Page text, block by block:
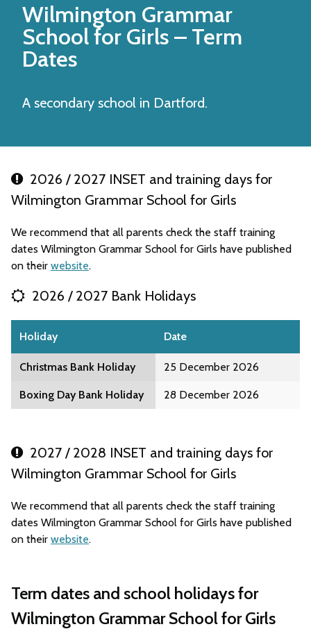
Wilmington Grammar
School for Girls – Term
Dates
A secondary school in Dartford.
2026 / 2027 INSET and training days for
Wilmington Grammar School for Girls
We recommend that all parents check the staff training
dates Wilmington Grammar School for Girls have published
on their website.
2026 / 2027 Bank Holidays
Holiday Date
Christmas Bank Holiday 25 December 2026
Boxing Day Bank Holiday 28 December 2026
2027 / 2028 INSET and training days for
Wilmington Grammar School for Girls
We recommend that all parents check the staff training
dates Wilmington Grammar School for Girls have published
on their website.
Term dates and school holidays for
Wilmington Grammar School for Girls